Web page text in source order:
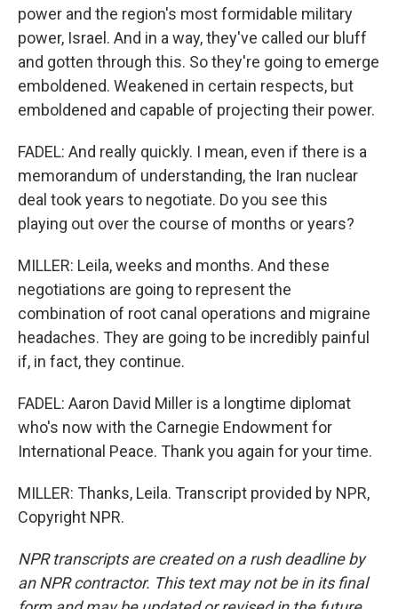
power and the region's most formidable military
power, Israel. And in a way, they've called our bluff
and gotten through this. So they're going to emerge
emboldened. Weakened in certain respects, but
emboldened and capable of projecting their power.
FADEL: And really quickly. I mean, even if there is a
memorandum of understanding, the Iran nuclear
deal took years to negotiate. Do you see this
playing out over the course of months or years?
MILLER: Leila, weeks and months. And these
negotiations are going to represent the
combination of root canal operations and migraine
headaches. They are going to be incredibly painful
if, in fact, they continue.
FADEL: Aaron David Miller is a longtime diplomat
who's now with the Carnegie Endowment for
International Peace. Thank you again for your time.
MILLER: Thanks, Leila. Transcript provided by NPR,
Copyright NPR.
NPR transcripts are created on a rush deadline by
an NPR contractor. This text may not be in its final